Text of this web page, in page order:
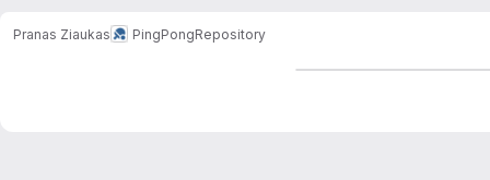
Pranas Ziaukas PingPongRepository